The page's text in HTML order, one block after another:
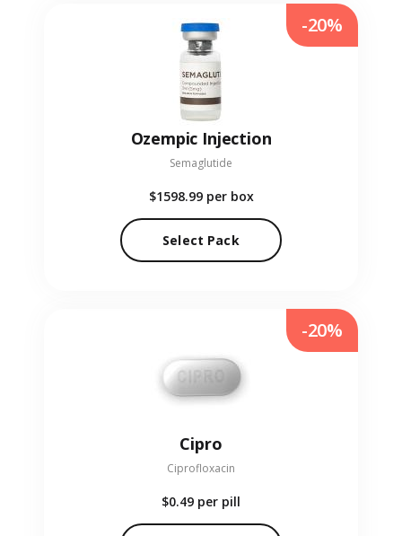
Ozempic Injection
Semaglutide
$1598.99 per box
Select Pack
-20%
Cipro
Ciprofloxacin
$0.49 per pill
-20%